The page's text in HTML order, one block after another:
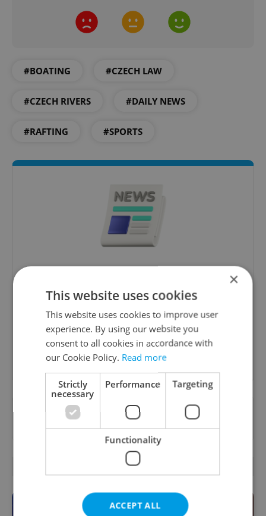
#BOATING #CZECH LAW
#CZECH RIVERS #DAILY NEWS
#RAFTING #SPORTS
A morning cup of freshly brewed news, original
content, and tips for expat life delivered to your
inbox daily.
Sign up to newsletter
Want to see more from us? Select Expats.cz
as apreferred sourceon Google.
OTHER DAILY NEWS
×
This website uses cookies
This website uses cookies to improve user
experience. By using our website you
consent to all cookies in accordance with
our Cookie Policy. Read more
Strictly
necessary
Performance Targeting
Functionality
ACCEPT ALL